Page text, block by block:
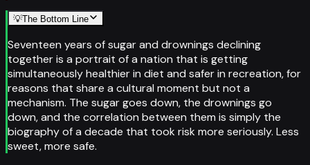
💡The Bottom Line
Seventeen years of sugar and drownings declining
together is a portrait of a nation that is getting
simultaneously healthier in diet and safer in recreation, for
reasons that share a cultural moment but not a
mechanism. The sugar goes down, the drownings go
down, and the correlation between them is simply the
biography of a decade that took risk more seriously. Less
sweet, more safe.